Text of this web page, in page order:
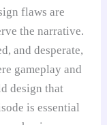
flaws are
the narrative.
and desperate,
gameplay and
design that
is essential